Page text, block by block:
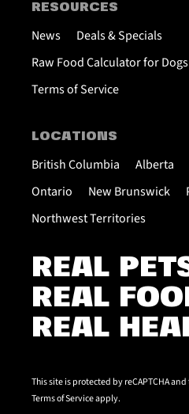
RESOURCES
News
Deals & Specials
Raw Food Calculator for
Terms of Service
LOCATIONS
British Columbia Alberta
Ontario
New Brunswick
Northwest Territories
REAL
REAL
REAL
This site is protected by reCAPTCHA and
Terms of Serviceapply.